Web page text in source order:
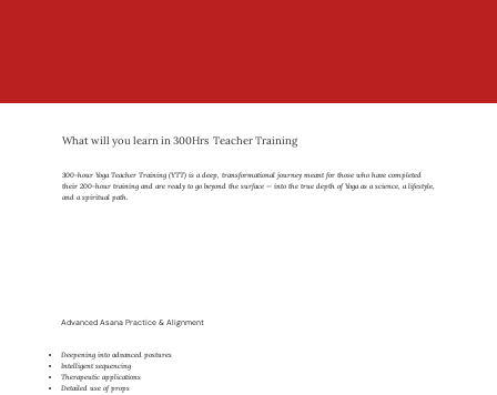
What will you learn in 300Hrs Teacher Training
300-hour Yoga Teacher Training (YTT) is a deep, transformational journey meant for those who have completed
their 200-hour training and are ready to go beyond the surface — into the true depth of Yoga as a science, a lifestyle,
and a spiritual path.
Advanced Asana Practice & Alignment
Deepening into advanced postures
Intelligent sequencing
Therapeutic applications
Detailed use of props